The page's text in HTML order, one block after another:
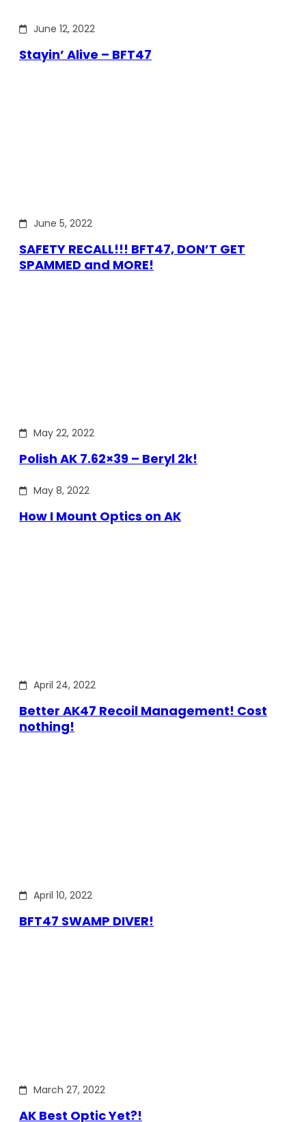
June 12, 2022
Stayin’ Alive – BFT47
June 5, 2022
SAFETY RECALL!!! BFT47, DON’T GET
SPAMMED and MORE!
May 22, 2022
Polish AK 7.62×39 – Beryl 2k!
May 8, 2022
How I Mount Optics on AK
April 24, 2022
Better AK47 Recoil Management! Cost
nothing!
April 10, 2022
BFT47 SWAMP DIVER!
March 27, 2022
AK Best Optic Yet?!